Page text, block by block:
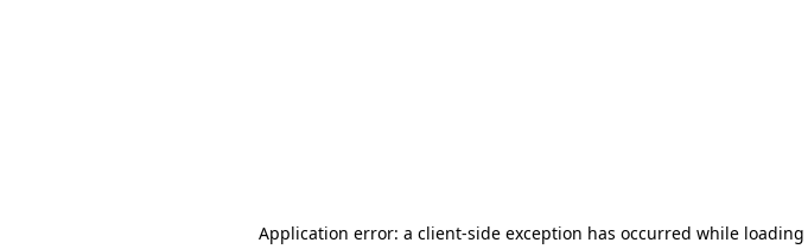
Application error: a client-side exception has occurred while loading